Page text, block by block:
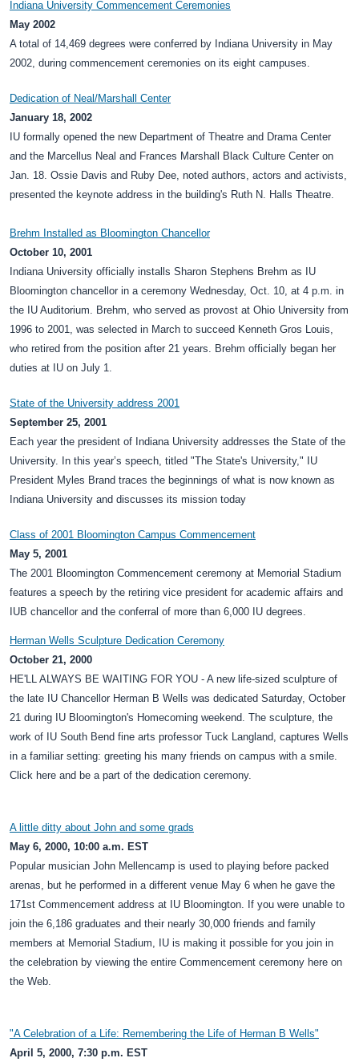
Indiana University Commencement Ceremonies
May 2002
A total of 14,469 degrees were conferred by Indiana University in May
2002, during commencement ceremonies on its eight campuses.
Dedication of Neal/Marshall Center
January 18, 2002
IU formally opened the new Department of Theatre and Drama Center
and the Marcellus Neal and Frances Marshall Black Culture Center on
Jan. 18. Ossie Davis and Ruby Dee, noted authors, actors and activists,
presented the keynote address in the building's Ruth N. Halls Theatre.
Brehm Installed as Bloomington Chancellor
October 10, 2001
Indiana University officially installs Sharon Stephens Brehm as IU
Bloomington chancellor in a ceremony Wednesday, Oct. 10, at 4 p.m. in
the IU Auditorium. Brehm, who served as provost at Ohio University from
1996 to 2001, was selected in March to succeed Kenneth Gros Louis,
who retired from the position after 21 years. Brehm officially began her
duties at IU on July 1.
State of the University address 2001
September 25, 2001
Each year the president of Indiana University addresses the State of the
University. In this year’s speech, titled "The State's University," IU
President Myles Brand traces the beginnings of what is now known as
Indiana University and discusses its mission today
Class of 2001 Bloomington Campus Commencement
May 5, 2001
The 2001 Bloomington Commencement ceremony at Memorial Stadium
features a speech by the retiring vice president for academic affairs and
IUB chancellor and the conferral of more than 6,000 IU degrees.
Herman Wells Sculpture Dedication Ceremony
October 21, 2000
HE'LL ALWAYS BE WAITING FOR YOU - A new life-sized sculpture of
the late IU Chancellor Herman B Wells was dedicated Saturday, October
21 during IU Bloomington's Homecoming weekend. The sculpture, the
work of IU South Bend fine arts professor Tuck Langland, captures Wells
in a familiar setting: greeting his many friends on campus with a smile.
Click here and be a part of the dedication ceremony.
A little ditty about John and some grads
May 6, 2000, 10:00 a.m. EST
Popular musician John Mellencamp is used to playing before packed
arenas, but he performed in a different venue May 6 when he gave the
171st Commencement address at IU Bloomington. If you were unable to
join the 6,186 graduates and their nearly 30,000 friends and family
members at Memorial Stadium, IU is making it possible for you join in
the celebration by viewing the entire Commencement ceremony here on
the Web.
"A Celebration of a Life: Remembering the Life of Herman B Wells"
April 5, 2000, 7:30 p.m. EST